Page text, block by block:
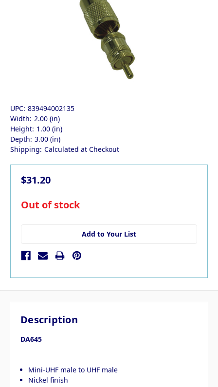
UPC: 839494002135
Width: 2.00 (in)
Height: 1.00 (in)
Depth: 3.00 (in)
Shipping: Calculated at Checkout
$31.20
in
Out of stock
Add to Your List
Description
DA645
Mini-UHF male to UHF male
Nickel finish